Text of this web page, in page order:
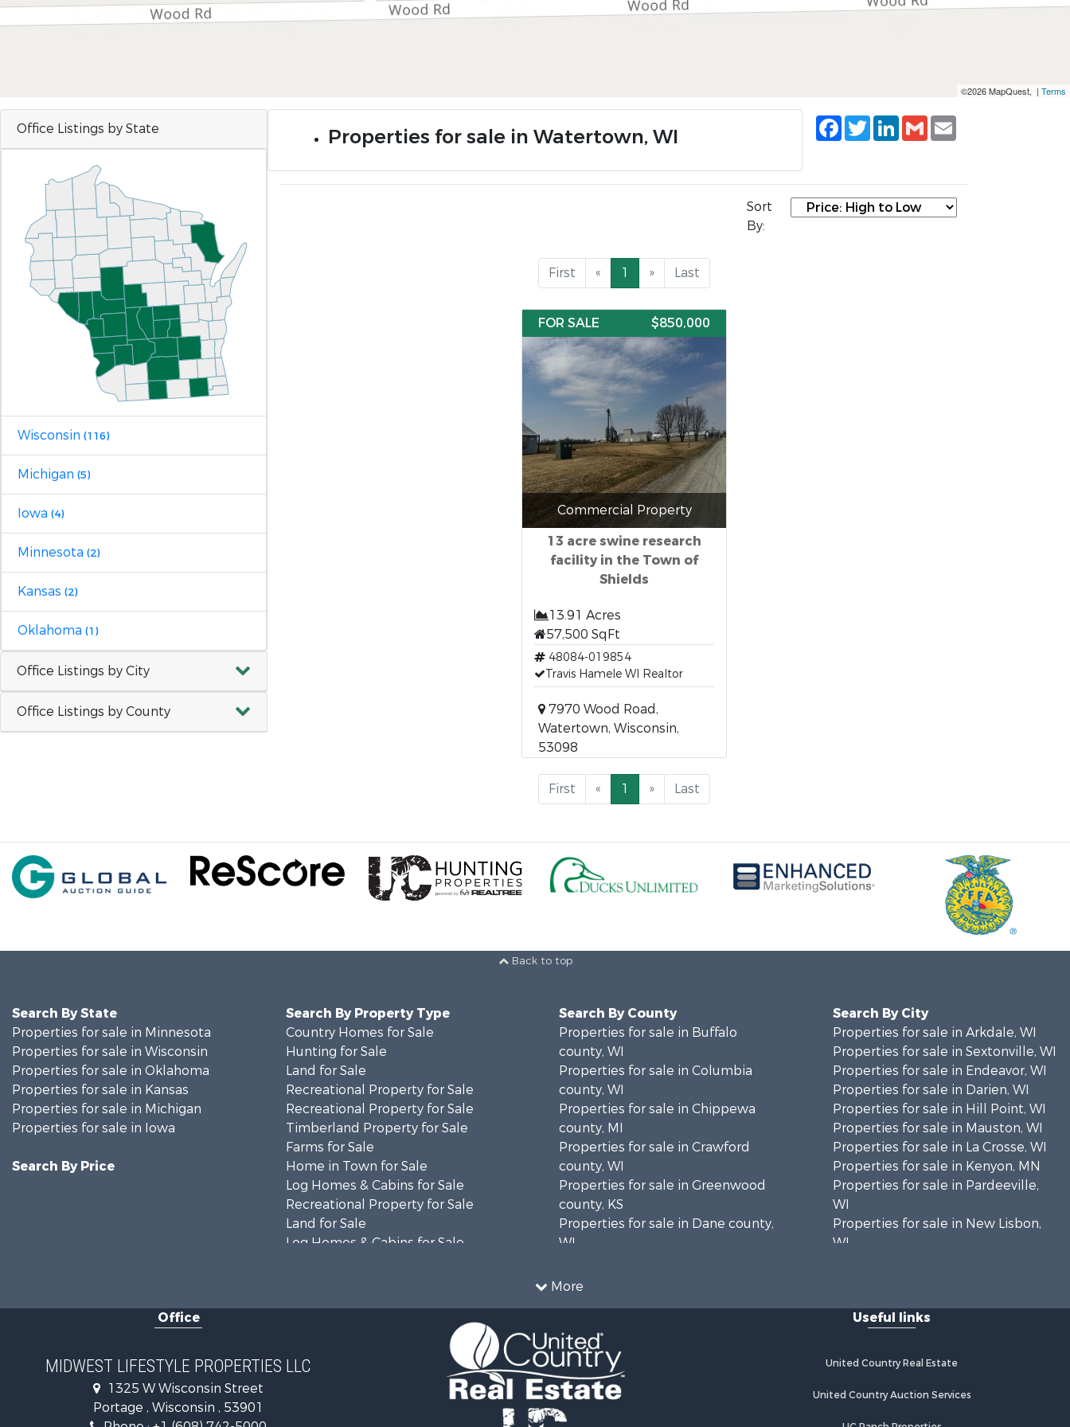
©2026 MapQuest, | Terms
Office Listings by State
Wisconsin (116)
Michigan (5)
Iowa (4)
Minnesota (2)
Kansas (2)
Oklahoma (1)
Office Listings by City
Office Listings by County
Properties for sale in Watertown, WI
Facebook
TwitterLinkedIn
Gmail
Sort
By:
First « 1 » Last
FOR SALE $850,000
Commercial Property
13 acre swine research
facility in the Town of
Shields
13.91 Acres
57,500 SqFt
48084-019854
Travis Hamele WI Realtor
7970 Wood Road,
Watertown, Wisconsin,
53098
First « 1 » Last
Back to top
More
Search By State
Properties for sale in Minnesota
Properties for sale in Wisconsin
Properties for sale in Oklahoma
Properties for sale in Kansas
Properties for sale in Michigan
Properties for sale in Iowa
Search By Price
Search By Property Type
Country Homes for Sale
Hunting for Sale
Land for Sale
Recreational Property for Sale
Recreational Property for Sale
Timberland Property for Sale
Farms for Sale
Home in Town for Sale
Log Homes & Cabins for Sale
Recreational Property for Sale
Land for Sale
Log Homes & Cabins for Sale
Recreational Property for Sale
Riverfront Property for Sale
Riverfront Property for Sale
Fishing for Sale
Search By County
Properties for sale in Buffalo
county, WI
Properties for sale in Columbia
county, WI
Properties for sale in Chippewa
county, MI
Properties for sale in Crawford
county, WI
Properties for sale in Greenwood
county, KS
Properties for sale in Dane county,
WI
county, MN
Properties for sale in La Crosse
county, WI
Properties for sale in Waushara
county, WI
Properties for sale in Stafford
Search By City
Properties for sale in Arkdale, WI
Properties for sale in Sextonville, WI
Properties for sale in Endeavor, WI
Properties for sale in Darien, WI
Properties for sale in Hill Point, WI
Properties for sale in Mauston, WI
Properties for sale in La Crosse, WI
Properties for sale in Kenyon, MN
Properties for sale in Pardeeville,
WI
Properties for sale in New Lisbon,
WI
Properties for sale in La Crescent,
Properties for sale in Richland
Properties for sale in Kalkaska, MI
Office
MIDWEST LIFESTYLE PROPERTIES LLC
1325 W Wisconsin Street
Portage , Wisconsin , 53901
Useful links
United Country Real Estate
United Country Auction Services